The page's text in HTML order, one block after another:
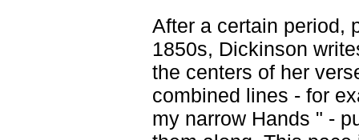
After a certain period,
1850s, Dickinson
the centers of her
combined lines - for
my narrow Hands " -